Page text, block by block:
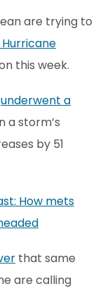
are trying to
this week.
underwent a
a storm’s
by 51
How mets
that same
are calling